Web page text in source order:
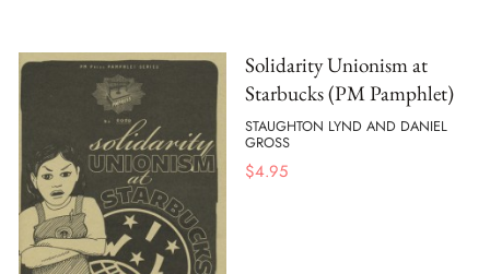
Solidarity Unionism at
Starbucks (PM Pamphlet)
STAUGHTON LYND AND DANIEL
GROSS
$4.95